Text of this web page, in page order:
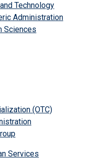
Technology
Administration
Sciences
(OTC)
Services